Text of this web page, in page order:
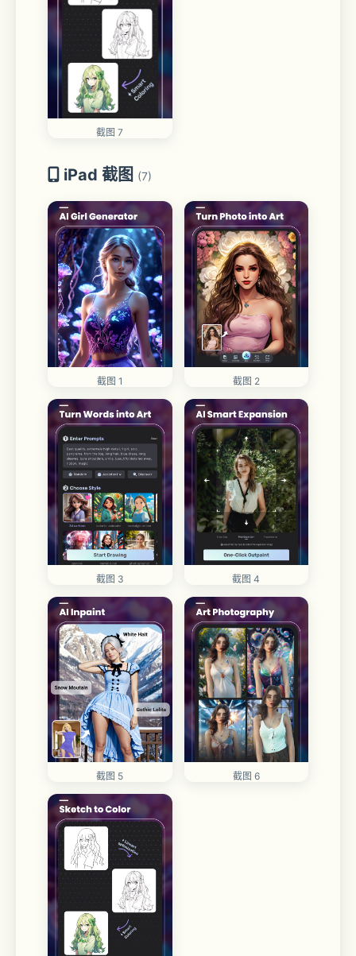
截图 7
iPad 截图 (7)
截图 1 截图 2
截图 3 截图 4
截图 5 截图 6